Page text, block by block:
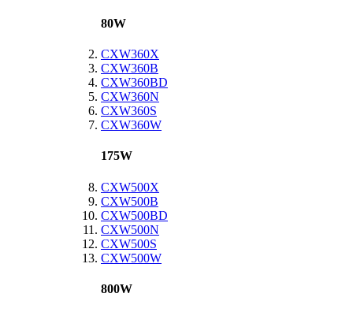
80W
CXW360X
CXW360B
CXW360BD
CXW360N
CXW360S
CXW360W
175W
CXW500X
CXW500B
CXW500BD
CXW500N
CXW500S
CXW500W
800W